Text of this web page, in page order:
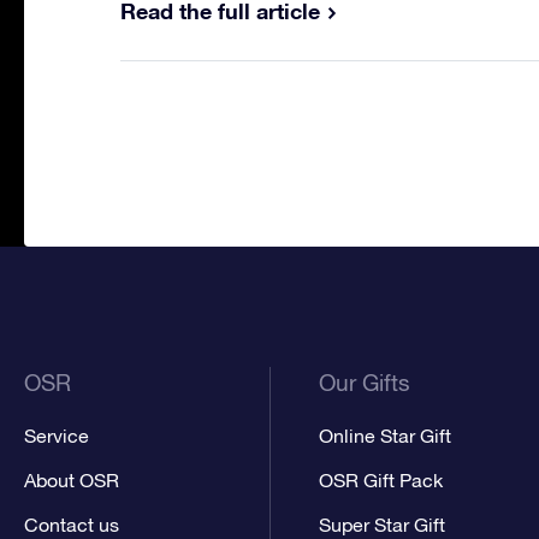
Read the full article
OSR
Service
About OSR
Contact us
Our Gifts
Online Star Gift
OSR Gift Pack
Super Star Gift